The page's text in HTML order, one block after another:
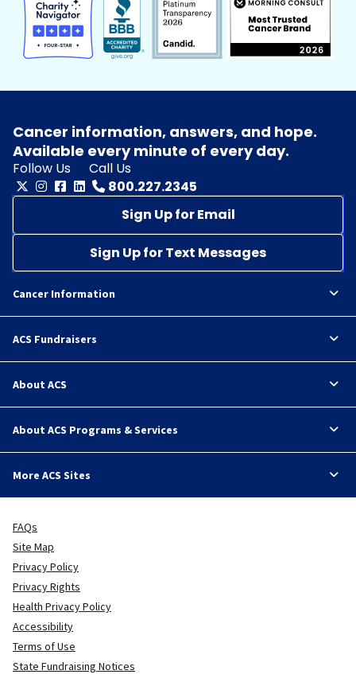
Cancer information, answers, and hope.
Available every minute of every day.
Follow Us
Call Us
800.227.2345
Sign Up for Email
Sign Up for Text Messages
Cancer Information
ACS Fundraisers
About ACS
About ACS Programs & Services
More ACS Sites
FAQs
Site Map
Privacy Policy
Privacy Rights
Health Privacy Policy
Accessibility
Terms of Use
State Fundraising Notices